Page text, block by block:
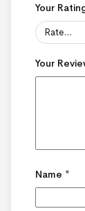
Your
Your
Name *